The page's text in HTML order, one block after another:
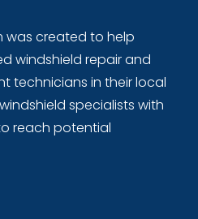
was created to help
windshield repair and
technicians in their local
specialists with
reach potential